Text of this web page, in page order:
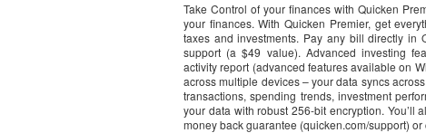
Take Control of your finances with Quicken
your finances. With Quicken Premier, get
taxes and investments. Pay any bill directly in
support (a $49 value). Advanced investing
activity report (advanced features available on
across multiple devices – your data syncs
transactions, spending trends, investment
your data with robust 256-bit encryption. You’ll
money back guarantee (quicken.com/support)